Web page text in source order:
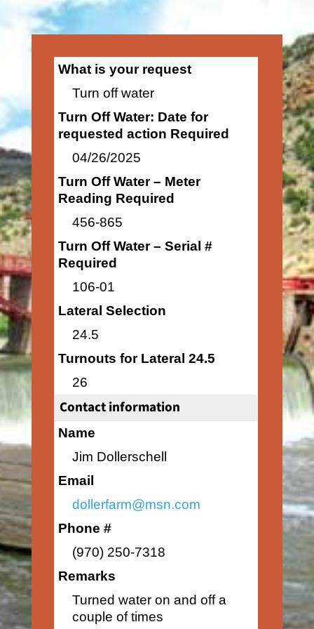
What is your request
Turn off water
Turn Off Water: Date for
requested action Required
04/26/2025
Turn Off Water – Meter
Reading Required
456-865
Turn Off Water – Serial #
Required
106-01
Lateral Selection
24.5
Turnouts for Lateral 24.5
26
Contact information
Name
Jim Dollerschell
Email
dollerfarm@msn.com
Phone #
(970) 250-7318
Remarks
Turned water on and off a
couple of times